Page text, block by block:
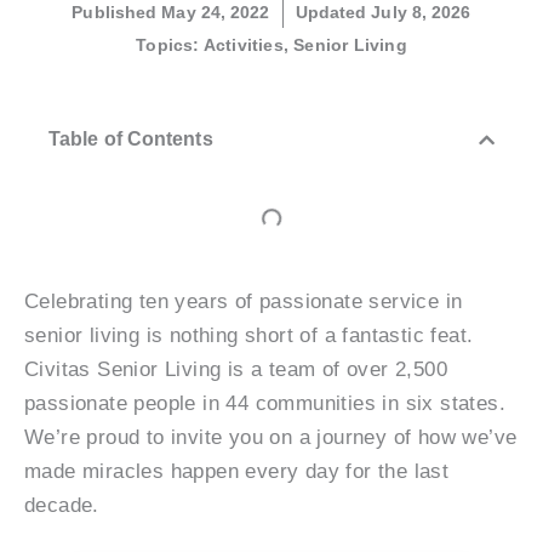
Published May 24, 2022
Updated July 8, 2026
Topics: Activities,Senior Living
Table of Contents
Celebrating ten years of passionate service in
senior living is nothing short of a fantastic feat.
Civitas Senior Living is a team of over 2,500
passionate people in 44 communities in six states.
We’re proud to invite you on a journey of how we’ve
made miracles happen every day for the last
decade.